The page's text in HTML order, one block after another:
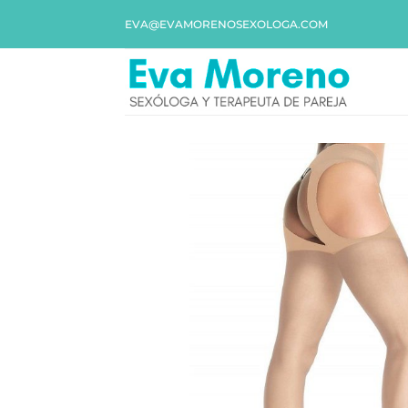
EVA@EVAMORENOSEXOLOGA.COM